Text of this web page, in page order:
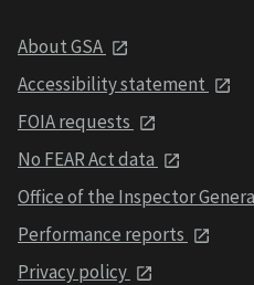
About GSA
Accessibility statement
FOIA requests
No FEAR Act data
Office of the Inspector
Performance reports
Privacy policy